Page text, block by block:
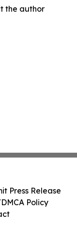
the author
Press Release
Policy